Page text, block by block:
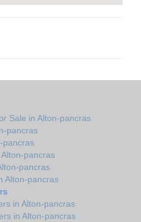
Sale in Alton-pancras
pancras
pancras
pancras
pancras
Alton-pancras
in Alton-pancras
in Alton-pancras